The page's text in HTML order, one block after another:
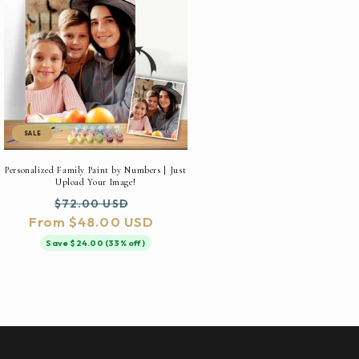
SALE
Personalized Family Paint by Numbers | Just
Upload Your Image!
Regular
price
$72.00 USD
price
From $48.00 USD
Save $24.00 (33% off)